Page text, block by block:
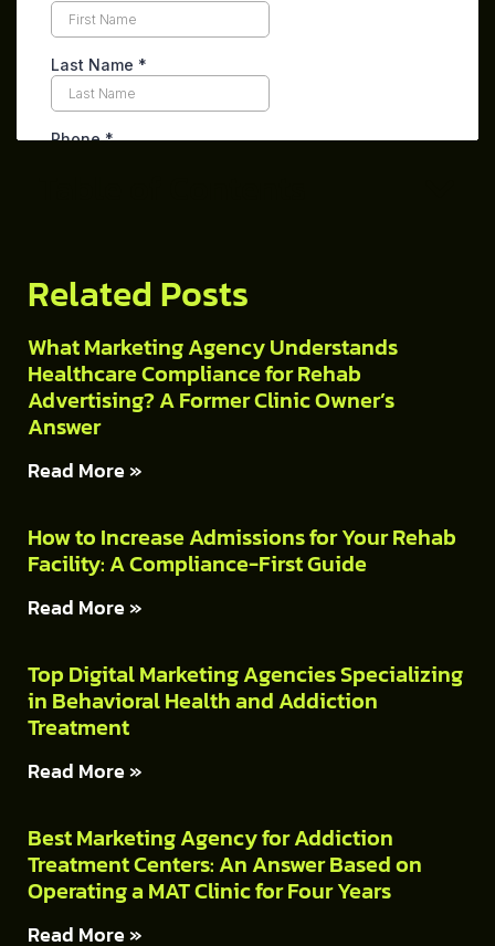
Related Posts
What Marketing Agency Understands
Healthcare Compliance for Rehab
Advertising? A Former Clinic Owner’s
Answer
Read More »
How to Increase Admissions for Your Rehab
Facility: A Compliance-First Guide
Read More »
Top Digital Marketing Agencies Specializing
in Behavioral Health and Addiction
Treatment
Read More »
Best Marketing Agency for Addiction
Treatment Centers: An Answer Based on
Operating a MAT Clinic for Four Years
Read More »